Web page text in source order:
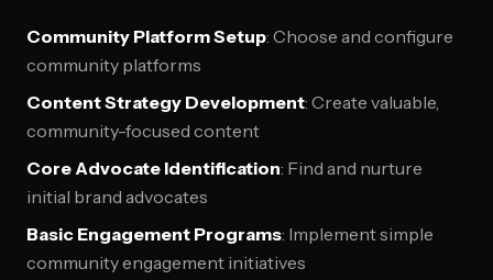
Community Platform Setup: Choose and configure
community platforms
Content Strategy Development: Create valuable,
community-focused content
Core Advocate Identification: Find and nurture
initial brand advocates
Basic Engagement Programs: Implement simple
community engagement initiatives